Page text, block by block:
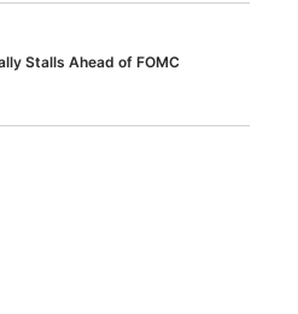
Stalls Ahead of FOMC